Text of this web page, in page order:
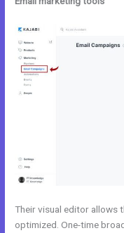
Their visual editor allows
optimized. One-time